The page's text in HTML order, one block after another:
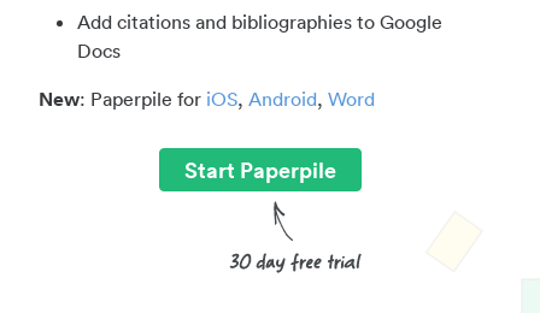
Add citations and bibliographies to Google
Docs
New: Paperpile for iOS, Android, Word
Start Paperpile